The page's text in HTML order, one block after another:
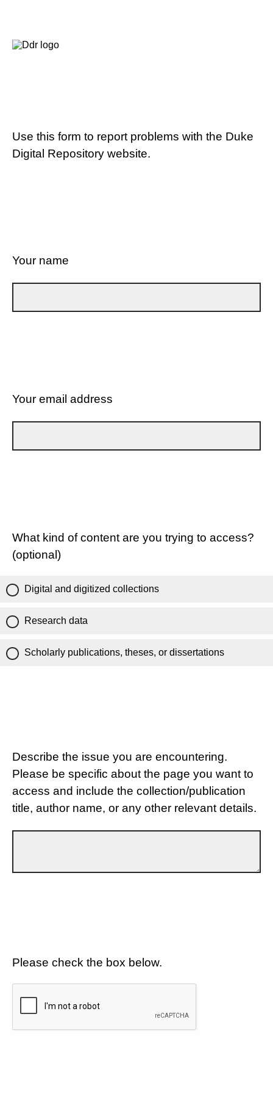
Use this form to report problems with the Duke
Digital Repository website.
Your name
Your email address
What kind of content are you trying to access?
(optional)
Digital and digitized collections
Research data
Scholarly publications, theses, or dissertations
Describe the issue you are encountering.
Please be specific about the page you want to
access and include the collection/publication
title, author name, or any other relevant details.
Please check the box below.